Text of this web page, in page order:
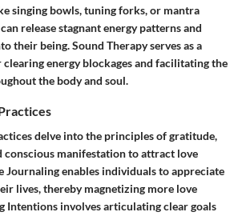
singing bowls, tuning forks, or mantra
release stagnant energy patterns and
their being. Sound Therapy serves as a
energy blockages and facilitating the
the body and soul.
delve into the principles of gratitude,
conscious manifestation to attract love
Journaling enables individuals to appreciate
lives, thereby magnetizing more love
Intentions involves articulating clear goals